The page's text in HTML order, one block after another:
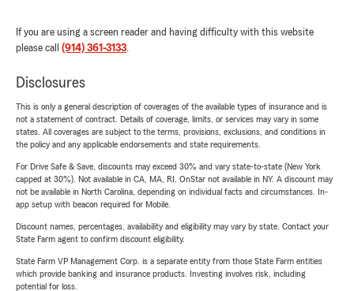
If you are using a screen reader and having difficulty with this website
please call (914) 361-3133.
Disclosures
This is only a general description of coverages of the available types of insurance and is
not a statement of contract. Details of coverage, limits, or services may vary in some
states. All coverages are subject to the terms, provisions, exclusions, and conditions in
the policy and any applicable endorsements and state requirements.
For Drive Safe & Save, discounts may exceed 30% and vary state-to-state (New York
capped at 30%). Not available in CA, MA, RI. OnStar not available in NY. A discount may
not be available in North Carolina, depending on individual facts and circumstances. In-
app setup with beacon required for Mobile.
Discount names, percentages, availability and eligibility may vary by state. Contact your
State Farm agent to confirm discount eligibility.
State Farm VP Management Corp. is a separate entity from those State Farm entities
which provide banking and insurance products. Investing involves risk, including
potential for loss.